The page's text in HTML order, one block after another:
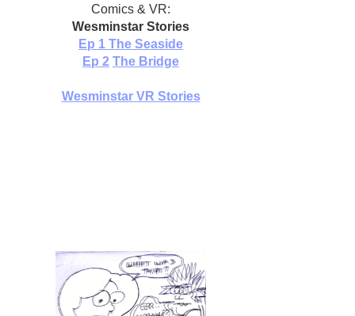
Comics & VR:
Wesminstar Stories
Ep 1 The Seaside
Ep 2 The Bridge
Wesminstar VR Stories